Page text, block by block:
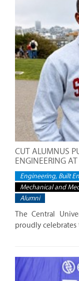
CUT ALUMNUS
ENGINEERING
Engineering, Built
Mechanical and
Alumni
The Central
proudly celebrates